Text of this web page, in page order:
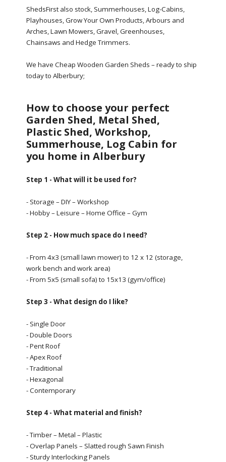
ShedsFirst also stock, Summerhouses, Log-Cabins,
Playhouses, Grow Your Own Products, Arbours and
Arches, Lawn Mowers, Gravel, Greenhouses,
Chainsaws and Hedge Trimmers.
We have Cheap Wooden Garden Sheds – ready to ship
today to Alberbury;
How to choose your perfect
Garden Shed, Metal Shed,
Plastic Shed, Workshop,
Summerhouse, Log Cabin for
you home in Alberbury
Step 1 - What will it be used for?
- Storage – DIY – Workshop
- Hobby – Leisure – Home Office – Gym
Step 2 - How much space do I need?
- From 4x3 (small lawn mower) to 12 x 12 (storage,
work bench and work area)
- From 5x5 (small sofa) to 15x13 (gym/office)
Step 3 - What design do I like?
- Single Door
- Double Doors
- Pent Roof
- Apex Roof
- Traditional
- Hexagonal
- Contemporary
Step 4 - What material and finish?
- Timber – Metal – Plastic
- Overlap Panels – Slatted rough Sawn Finish
- Sturdy Interlocking Panels